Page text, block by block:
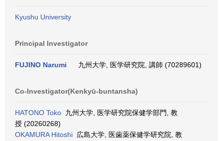
Kyushu University
Principal Investigator
FUJINO Narumi 九州大学, 医学研究院, 講師 (70289601)
Co-Investigator(Kenkyū-buntansha)
HATONO Toko 九州大学, 医学研究院保健学部門, 教
授 (20260268)
OKAMURA Hitoshi 広島大学, 医歯薬保健学研究院, 教